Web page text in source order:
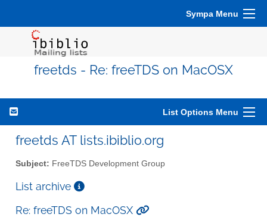
Sympa Menu
freetds - Re: freeTDS on MacOSX
List Options Menu
freetds AT lists.ibiblio.org
Subject: FreeTDS Development Group
List archive
Re: freeTDS on MacOSX